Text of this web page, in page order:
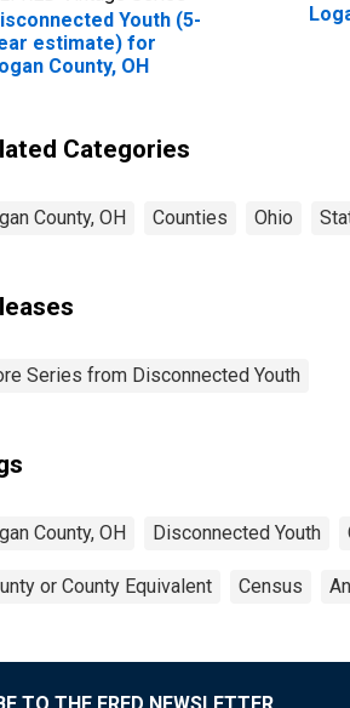
Youth (5-
estimate) for
County, OH
Categories
County, OH Counties Ohio
Series from Disconnected Youth
County, OH Disconnected Youth
or County Equivalent Census